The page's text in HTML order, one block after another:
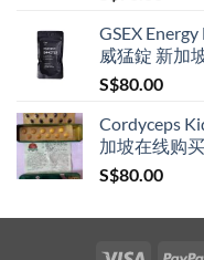
GSEX
威猛錠 新加
S$80.00
Cordyceps
加坡在线购买
S$80.00
Visa